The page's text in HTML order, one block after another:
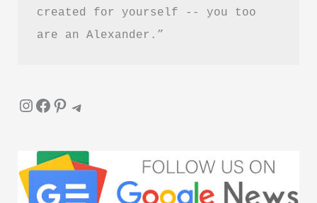
created for yourself -- you too
are an Alexander.”
InstagramFacebook Pinterest Telegram